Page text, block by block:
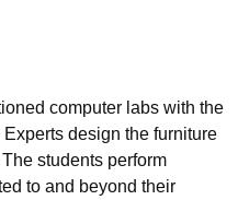
computer labs with the
design the furniture
students perform
to and beyond their